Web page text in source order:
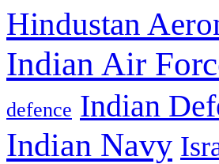
Hindustan
Indian Air
defence Indian
Indian Navy